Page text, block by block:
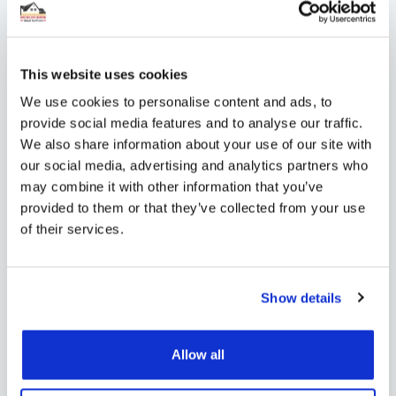
This website uses cookies
We use cookies to personalise content and ads, to
provide social media features and to analyse our traffic.
We also share information about your use of our site with
our social media, advertising and analytics partners who
may combine it with other information that you’ve
provided to them or that they’ve collected from your use
of their services.
Show details
Allow all
Digital programmable thermostat –
set schedules and maintain precise
temperature control
Pipe reamer – for quick, leak-proof
connections
Shipping